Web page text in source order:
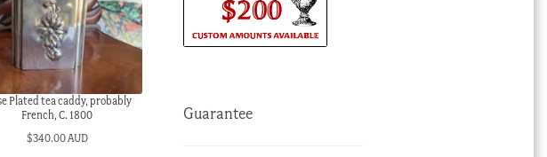
Plated tea caddy, probably
French, C. 1800
$340.00 AUD
Guarantee